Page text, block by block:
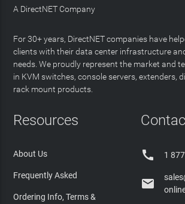
A DirectNET Company
For 30+ years, DirectNET companies have
clients with their data center infrastructure
needs. We proudly represent the market and
in KVM switches, console servers, extenders,
rack mount products.
Resources
About Us
Frequently Asked
Ordering Info, Terms &
 1
